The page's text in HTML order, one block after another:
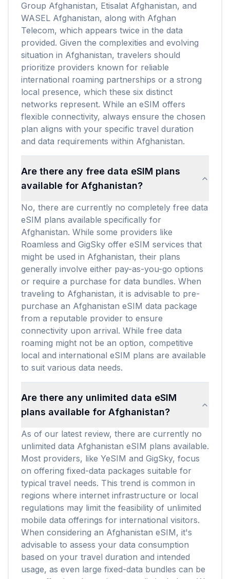
Group Afghanistan, Etisalat Afghanistan, and
WASEL Afghanistan, along with Afghan
Telecom, which appears twice in the data
provided. Given the complexities and evolving
situation in Afghanistan, travelers should
prioritize providers known for reliable
international roaming partnerships or a strong
local presence, which these six distinct
networks represent. While an eSIM offers
flexible connectivity, always ensure the chosen
plan aligns with your specific travel duration
and data requirements within Afghanistan.
Are there any free data eSIM plans
available for Afghanistan?
No, there are currently no completely free data
eSIM plans available specifically for
Afghanistan. While some providers like
Roamless and GigSky offer eSIM services that
might be used in Afghanistan, their plans
generally involve either pay-as-you-go options
or require a purchase for data bundles. When
traveling to Afghanistan, it is advisable to pre-
purchase an Afghanistan eSIM data package
from a reputable provider to ensure
connectivity upon arrival. While free data
roaming might not be an option, competitive
local and international eSIM plans are available
to suit various data needs.
Are there any unlimited data eSIM
plans available for Afghanistan?
As of our latest review, there are currently no
unlimited data Afghanistan eSIM plans available.
Most providers, like YeSIM and GigSky, focus
on offering fixed-data packages suitable for
typical travel needs. This trend is common in
regions where internet infrastructure or local
regulations may limit the feasibility of unlimited
mobile data offerings for international visitors.
When considering an Afghanistan eSIM, it's
advisable to assess your data consumption
based on your travel duration and intended
usage, as even large fixed-data bundles can be